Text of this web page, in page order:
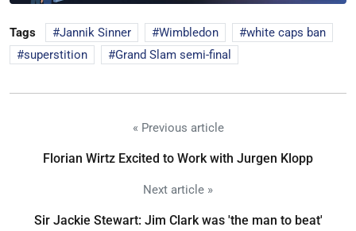
Tags Jannik Sinner Wimbledon
white caps ban
superstition
Grand Slam semi-final
« Previous article
Florian Wirtz Excited to Work with Jurgen Klopp
Next article »
Sir Jackie Stewart: Jim Clark was 'the man to beat'